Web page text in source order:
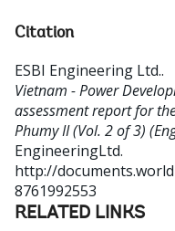
Citation
ESBI Engineering Ltd..
Vietnam - Power
assessment report for
Phumy II (Vol. 2 of 3)
EngineeringLtd.
http://
8761992553
RELATED LINKS